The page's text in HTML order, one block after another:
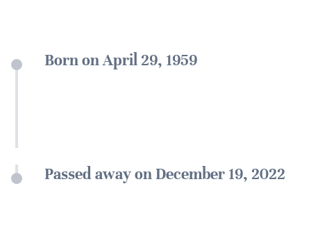
Born on April 29, 1959
Passed away on December 19, 2022